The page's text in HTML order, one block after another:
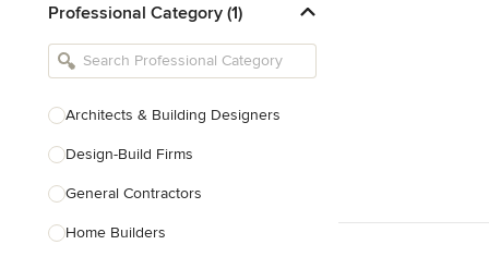
Professional Category (1)
Architects & Building Designers
Design-Build Firms
General Contractors
Home Builders